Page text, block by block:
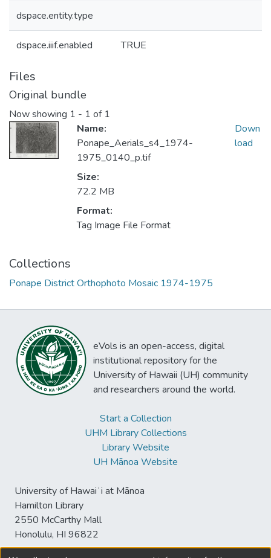
dspace.entity.type
dspace.iiif.enabled TRUE
Files
Original bundle
Now showing 1 - 1 of 1
Name:
Ponape_Aerials_s4_1974-
1975_0140_p.tif
Size:
72.2 MB
Format:
Tag Image File Format
Down
load
Collections
Ponape District Orthophoto Mosaic 1974-1975
eVols is an open-access, digital
institutional repository for the
University of Hawaii (UH) community
and researchers around the world.
Start a Collection
UHM Library Collections
Library Website
UH Mānoa Website
University of Hawaiʻi at Mānoa
Hamilton Library
2550 McCarthy Mall
Honolulu, HI 96822